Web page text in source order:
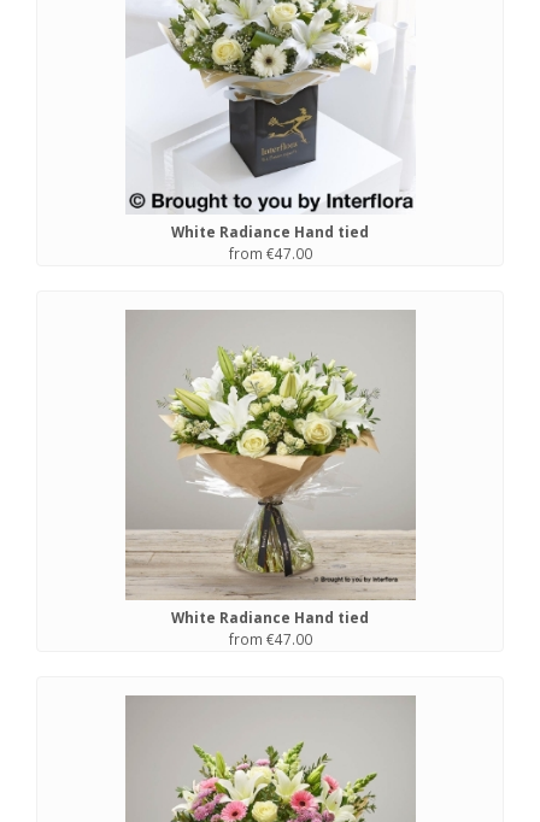
White Radiance Hand tied
from €47.00
White Radiance Hand tied
from €47.00